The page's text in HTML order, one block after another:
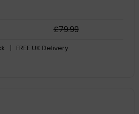
£79.99
| FREE UK Delivery